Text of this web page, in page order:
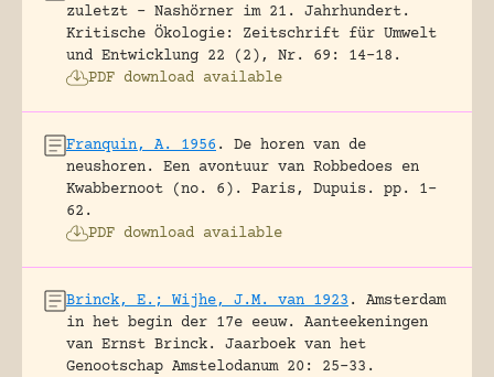
zuletzt – Nashörner im 21. Jahrhundert.
Kritische Ökologie: Zeitschrift für Umwelt
und Entwicklung 22 (2), Nr. 69: 14-18.
PDF download available
Franquin, A. 1956 .
De horen van de
neushoren. Een avontuur van Robbedoes en
Kwabbernoot (no. 6).
Paris, Dupuis.
pp. 1-
62.
PDF download available
Brinck, E.; Wijhe, J.M. van 1923 .
Amsterdam
in het begin der 17e eeuw. Aanteekeningen
van Ernst Brinck.
Jaarboek van het
Genootschap Amstelodanum 20: 25-33.